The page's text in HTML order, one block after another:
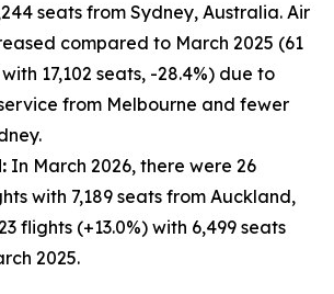
seats from Sydney, Australia. Air
compared to March 2025 (61
17,102 seats, -28.4%) due to
from Melbourne and fewer
In March 2026, there were 26
with 7,189 seats from Auckland,
flights (+13.0%) with 6,499 seats
2025.